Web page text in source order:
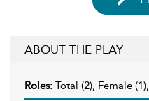
ABOUT THE PLAY
Roles: Total (2), Female